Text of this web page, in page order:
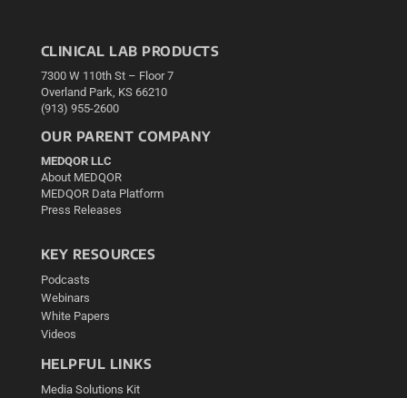
CLINICAL LAB PRODUCTS
7300 W 110th St – Floor 7
Overland Park, KS 66210
(913) 955-2600
OUR PARENT COMPANY
MEDQOR LLC
About MEDQOR
MEDQOR Data Platform
Press Releases
KEY RESOURCES
Podcasts
Webinars
White Papers
Videos
HELPFUL LINKS
Media Solutions Kit